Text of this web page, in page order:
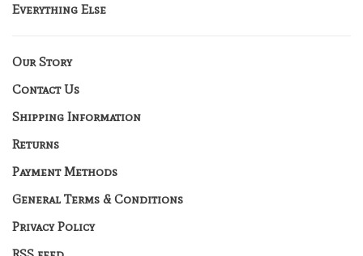
Everything Else
Our Story
Contact Us
Shipping Information
Returns
Payment Methods
General Terms & Conditions
Privacy Policy